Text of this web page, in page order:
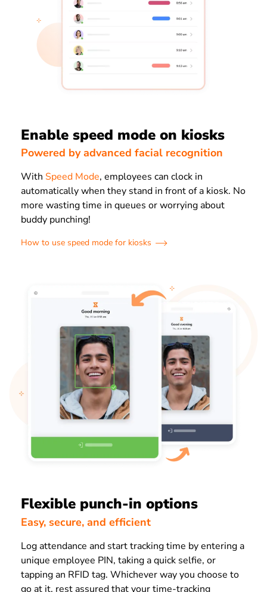
Enable speed mode on kiosks
Powered by advanced facial recognition
With Speed Mode, employees can clock in
automatically when they stand in front of a kiosk. No
more wasting time in queues or worrying about
buddy punching!
How to use speed mode for kiosks
Flexible punch-in options
Easy, secure, and efficient
Log attendance and start tracking time by entering a
unique employee PIN, taking a quick selfie, or
tapping an RFID tag. Whichever way you choose to
go at it, rest assured that your time-tracking